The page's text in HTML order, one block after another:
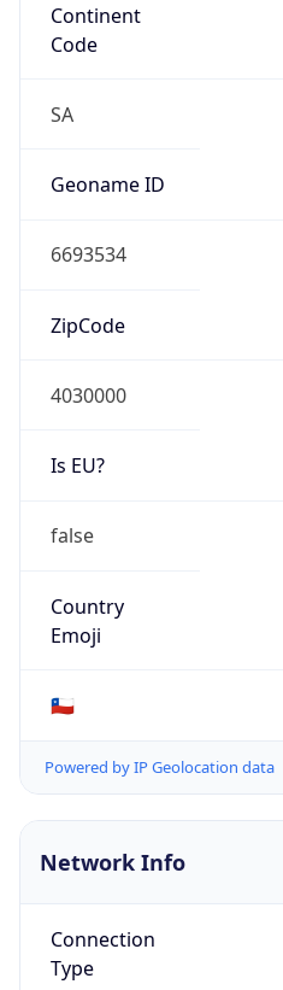
Continent
Code
SA
Geoname ID
6693534
ZipCode
4030000
Is EU?
false
Country
Emoji
🇨🇱
Powered by IP Geolocation data
Network Info
Connection
Type